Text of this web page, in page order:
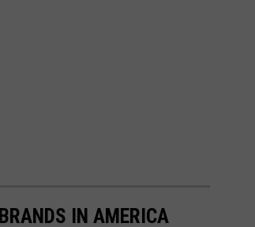
IN AMERICA